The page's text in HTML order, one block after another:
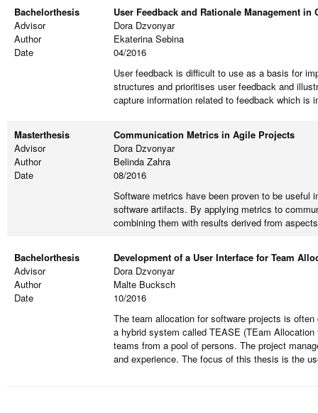
Bachelorthesis
User Feedback and Rationale Management
Advisor
Dora Dzvonyar
Author
Ekaterina Sebina
Date
04/2016
User feedback is difficult to use as a basis for
structures and prioritises user feedback and
capture information related to feedback which is
Masterthesis
Communication Metrics in Agile Projects
Advisor
Dora Dzvonyar
Author
Belinda Zahra
Date
08/2016
Software metrics have been proven to be useful
software artifacts. By applying metrics to
combining them with results derived from
Bachelorthesis
Development of a User Interface for Team
Advisor
Dora Dzvonyar
Author
Malte Bucksch
Date
10/2016
The team allocation for software projects is
a hybrid system called TEASE (TEam
teams from a pool of persons. The project
and experience. The focus of this thesis is the